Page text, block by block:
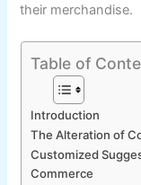
their merchandise.
Table of
Introduction
The Alteration of
Customized
Commerce